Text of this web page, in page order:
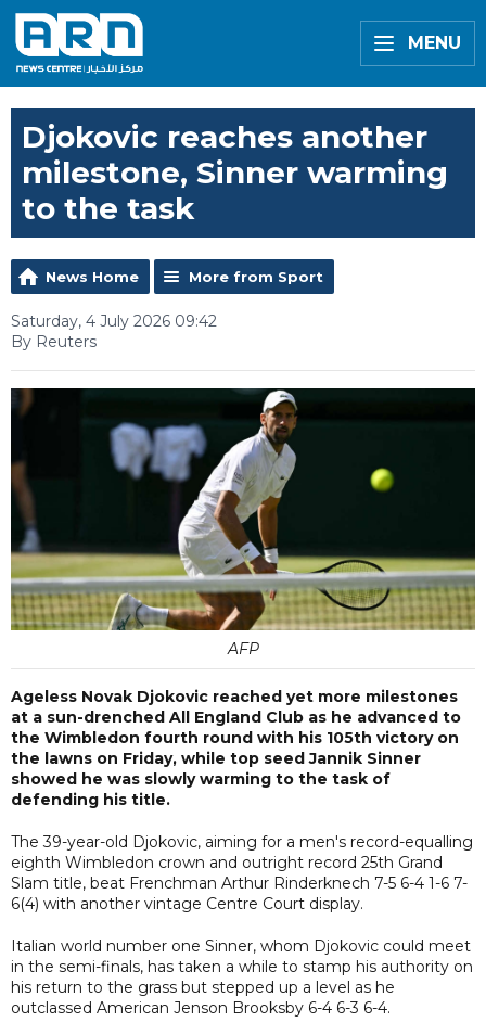
MENU
Djokovic reaches another
milestone, Sinner warming
to the task
News Home More from Sport
Saturday, 4 July 2026 09:42
By Reuters
AFP
Ageless Novak Djokovic reached yet more milestones
at a sun-drenched All England Club as he advanced to
the Wimbledon fourth round with his 105th victory on
the lawns on Friday, while top seed Jannik Sinner
showed he was slowly warming to the task of
defending his title.
The 39-year-old Djokovic, aiming for a men's record-equalling
eighth Wimbledon crown and outright record 25th Grand
Slam title, beat Frenchman Arthur Rinderknech 7-5 6-4 1-6 7-
6(4) with another vintage Centre Court display.
Italian world number one Sinner, whom Djokovic could meet
in the semi-finals, has taken a while to stamp his authority on
his return to the grass but stepped up a level as he
outclassed American Jenson Brooksby 6-4 6-3 6-4.